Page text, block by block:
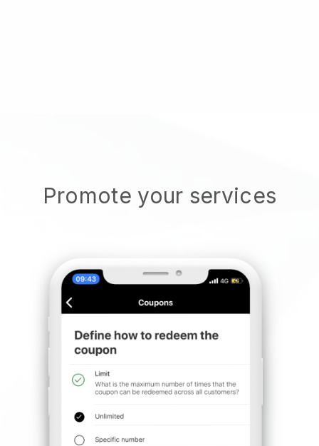
Promote your services